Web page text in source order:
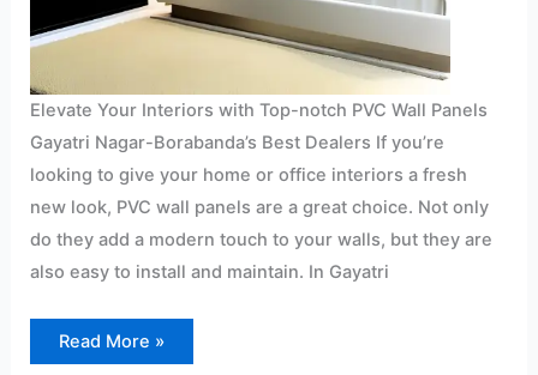
Elevate Your Interiors with Top-notch PVC Wall Panels
Gayatri Nagar-Borabanda’s Best Dealers If you’re
looking to give your home or office interiors a fresh
new look, PVC wall panels are a great choice. Not only
do they add a modern touch to your walls, but they are
also easy to install and maintain. In Gayatri
Read More »